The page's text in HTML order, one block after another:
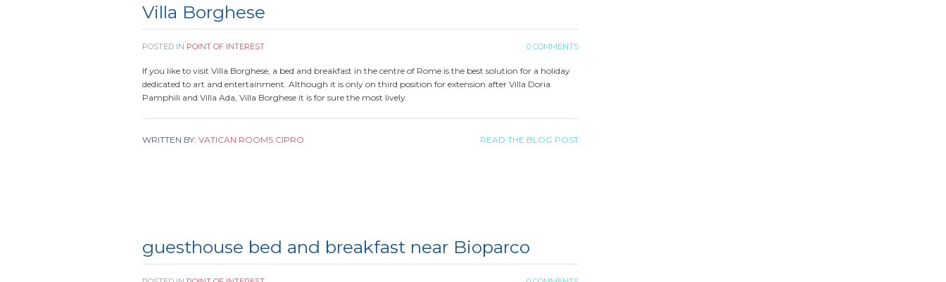
Villa Borghese
POSTED IN POINT OF INTEREST 0 COMMENTS
If you like to visit Villa Borghese, a bed and breakfast in the centre of Rome is the best solution for a holiday
dedicated to art and entertainment. Although it is only on third position for extension after Villa Doria
Pamphili and Villa Ada, Villa Borghese it is for sure the most lively
WRITTEN BY: VATICAN ROOMS CIPRO READ THE BLOG POST
guesthouse bed and breakfast near Bioparco